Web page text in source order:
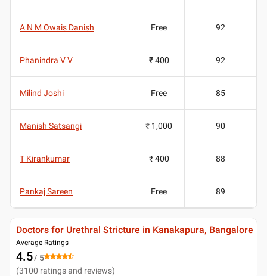
A N M Owais Danish Free 92
Phanindra V V ₹ 400 92
Milind Joshi Free 85
Manish Satsangi ₹ 1,000 90
T Kirankumar ₹ 400 88
Pankaj Sareen Free 89
Doctors for Urethral Stricture in Kanakapura, Bangalore
Average Ratings
4.5/ 5
(3100 ratings and reviews)